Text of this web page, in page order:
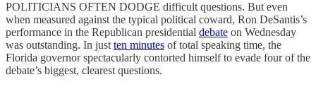
POLITICIANS OFTEN DODGE difficult questions. But even
when measured against the typical political coward, Ron DeSantis’s
performance in the Republican presidential debate on Wednesday
was outstanding. In just ten minutes of total speaking time, the
Florida governor spectacularly contorted himself to evade four of the
debate’s biggest, clearest questions.